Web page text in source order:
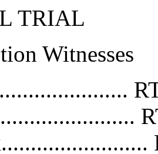
TRIAL
Witnesses